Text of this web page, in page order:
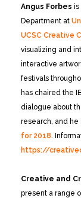
Angus Forbes is
Department at
UCSC Creative
visualizing and
interactive
festivals
has chaired the
dialogue about
research, and he
for 2018 .
https://
Creative and
present a range